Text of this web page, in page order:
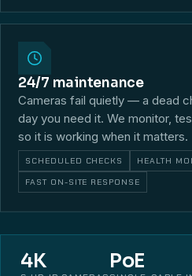
24/7 maintenance
Cameras fail quietly — a dead
day you need it. We monitor,
so it is working when it matters.
SCHEDULED CHECKS HEALTH
FAST ON-SITE RESPONSE
4K PoE